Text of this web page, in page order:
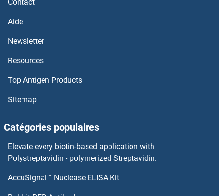
Contact
Aide
Newsletter
Resources
Top Antigen Products
Sitemap
Catégories populaires
Elevate every biotin-based application with
Polystreptavidin - polymerized Streptavidin.
AccuSignal™ Nuclease ELISA Kit